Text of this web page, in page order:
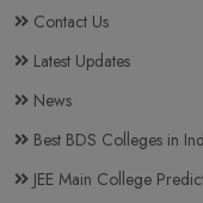
Contact Us
Latest Updates
News
Best BDS Colleges in
JEE Main College